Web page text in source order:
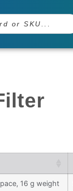
16 g weight